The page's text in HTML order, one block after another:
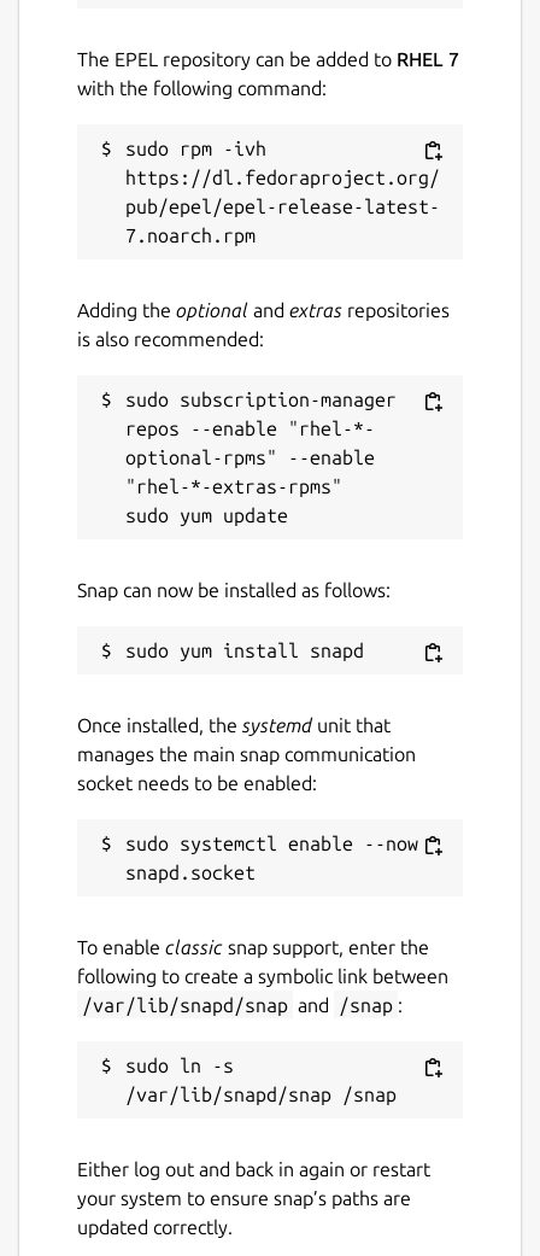
The EPEL repository can be added to RHEL 7
with the following command:
sudo rpm -ivh
https://dl.fedoraproject.org/
pub/epel/epel-release-latest-
Adding the optional and extras repositories
is also recommended:
sudo subscription-manager
repos --enable "rhel-*-
optional-rpms" --enable
"rhel-*-extras-rpms"
Snap can now be installed as follows:
Once installed, the systemdunit that
manages the main snap communication
socket needs to be enabled:
sudo systemctl enable --now
To enable classic snap support, enter the
following to create a symbolic link between
/var/lib/snapd/snap and /snap :
sudo ln -s
Either log out and back in again or restart
your system to ensure snap’s paths are
updated correctly.